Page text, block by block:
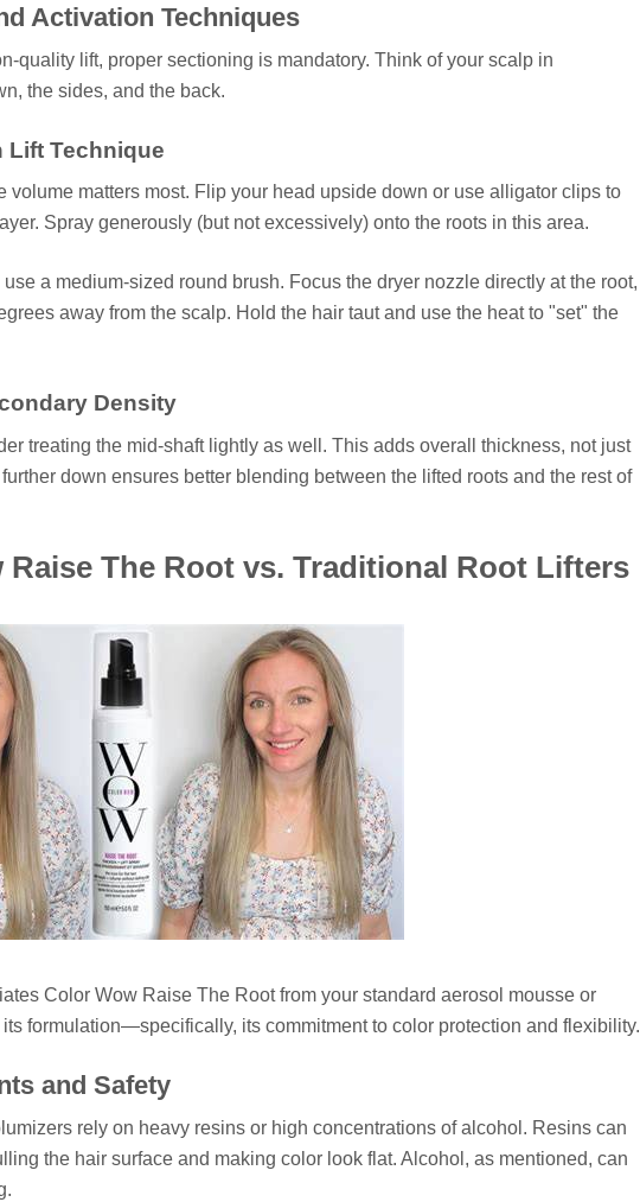
Activation Techniques
quality lift, proper sectioning is mandatory. Think of your scalp in
the sides, and the back.
Lift Technique
volume matters most. Flip your head upside down or use alligator clips to
Spray generously (but not excessively) onto the roots in this area.
a medium-sized round brush. Focus the dryer nozzle directly at the root,
away from the scalp. Hold the hair taut and use the heat to "set" the
Density
treating the mid-shaft lightly as well. This adds overall thickness, not just
down ensures better blending between the lifted roots and the rest of
Raise The Root vs. Traditional Root Lifters
Color Wow Raise The Root from your standard aerosol mousse or
formulation—specifically, its commitment to color protection and flexibility.
and Safety
rely on heavy resins or high concentrations of alcohol. Resins can
the hair surface and making color look flat. Alcohol, as mentioned, can